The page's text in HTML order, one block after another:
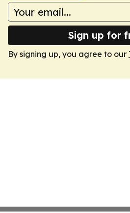
Sign up for
By signing up, you agree to our